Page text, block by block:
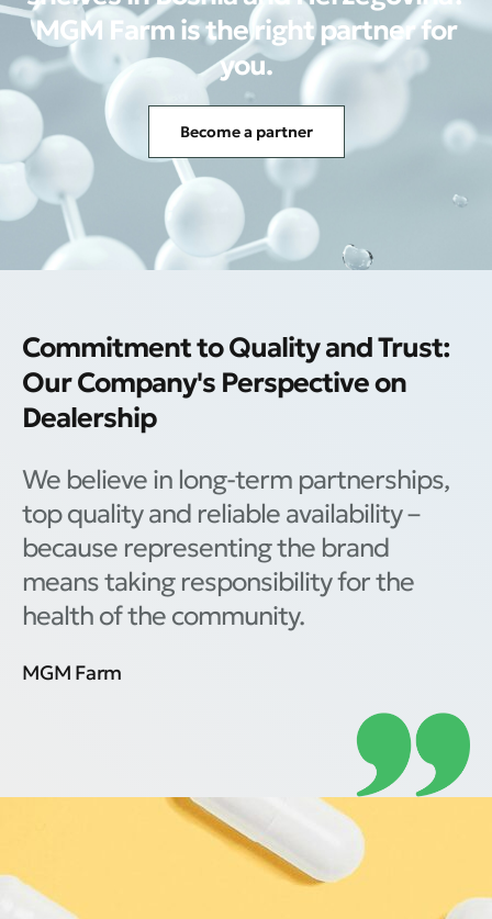
MGM Farm is the right partner for
you.
Become a partner
Commitment to Quality and Trust:
Our Company's Perspective on
Dealership
We believe in long-term partnerships,
top quality and reliable availability –
because representing the brand
means taking responsibility for the
health of the community.
MGM Farm